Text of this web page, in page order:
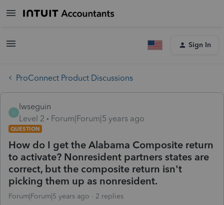
Sign In
ProConnect Product Discussions
lwseguin
Level 2
Forum|Forum|5 years ago
QUESTION
How do I get the Alabama Composite return
to activate? Nonresident partners states are
correct, but the composite return isn't
picking them up as nonresident.
Forum|Forum|5 years ago 2 replies